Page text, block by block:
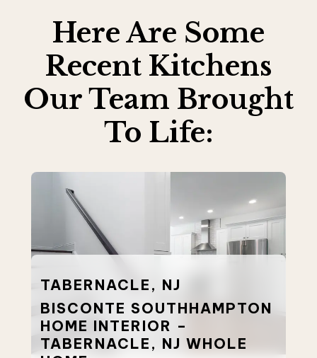
Here Are Some
Recent Kitchens
Our Team Brought
To Life:
TABERNACLE, NJ
BISCONTE SOUTHHAMPTON
HOME INTERIOR –
TABERNACLE, NJ WHOLE